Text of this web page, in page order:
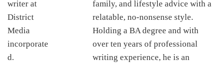
family, and lifestyle advice with a
relatable, no-nonsense style.
Holding a BA degree and with
over ten years of professional
writing experience, he is an